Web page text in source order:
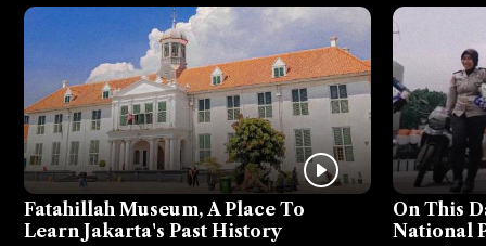
Fatahillah Museum, A Place To
Learn Jakarta's Past History
On This
National